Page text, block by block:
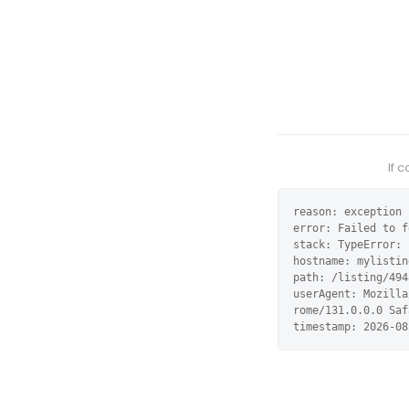
If
reason: exception
error: Failed to
stack:
hostname:
path: /listing/
userAgent:
rome/131.0.0.0
timestamp: 2026-